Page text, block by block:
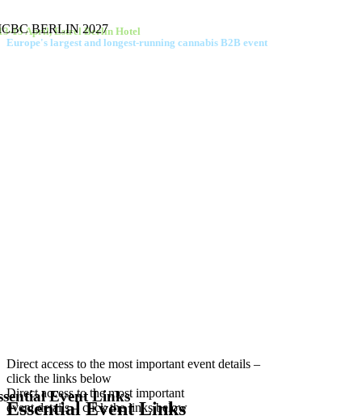
15 April, Estrel Berlin Hotel
BERLIN 2027
Europe's largest and longest-running cannabis B2B event
Essential Event Links
Event Links
Direct access to the most important event details –
click the links below
Direct access to the most important
event details – click the links below